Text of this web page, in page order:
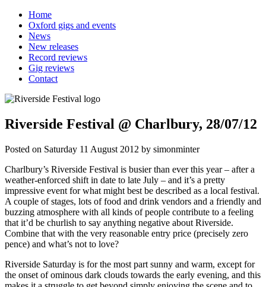
Home
Oxford gigs and events
News
New releases
Record reviews
Gig reviews
Contact
Riverside Festival @ Charlbury, 28/07/12
Posted on Saturday 11 August 2012 by simonminter
Charlbury’s Riverside Festival is busier than ever this year – after a
weather-enforced shift in date to late July – and it’s a pretty
impressive event for what might best be described as a local festival.
A couple of stages, lots of food and drink vendors and a friendly and
buzzing atmosphere with all kinds of people contribute to a feeling
that it’d be churlish to say anything negative about Riverside.
Combine that with the very reasonable entry price (precisely zero
pence) and what’s not to love?
Riverside Saturday is for the most part sunny and warm, except for
the onset of ominous dark clouds towards the early evening, and this